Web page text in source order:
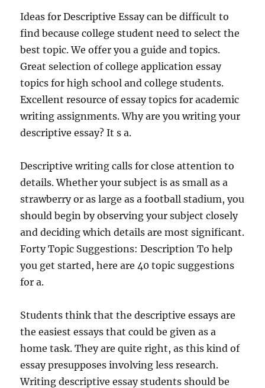
Ideas for Descriptive Essay can be difficult to
find because college student need to select the
best topic. We offer you a guide and topics.
Great selection of college application essay
topics for high school and college students.
Excellent resource of essay topics for academic
writing assignments. Why are you writing your
descriptive essay? It s a.
Descriptive writing calls for close attention to
details. Whether your subject is as small as a
strawberry or as large as a football stadium, you
should begin by observing your subject closely
and deciding which details are most significant.
Forty Topic Suggestions: Description To help
you get started, here are 40 topic suggestions
for a.
Students think that the descriptive essays are
the easiest essays that could be given as a
home task. They are quite right, as this kind of
essay presupposes involving less research.
Writing descriptive essay students should be